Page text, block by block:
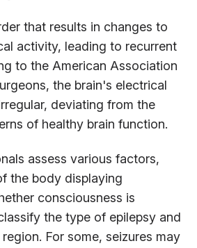
that results in changes to
activity, leading to recurrent
to the American Association
the brain's electrical
deviating from the
of healthy brain function.
assess various factors,
the body displaying
consciousness is
the type of epilepsy and
For some, seizures may